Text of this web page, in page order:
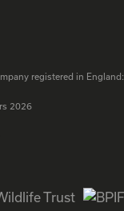
registered in England:
2026